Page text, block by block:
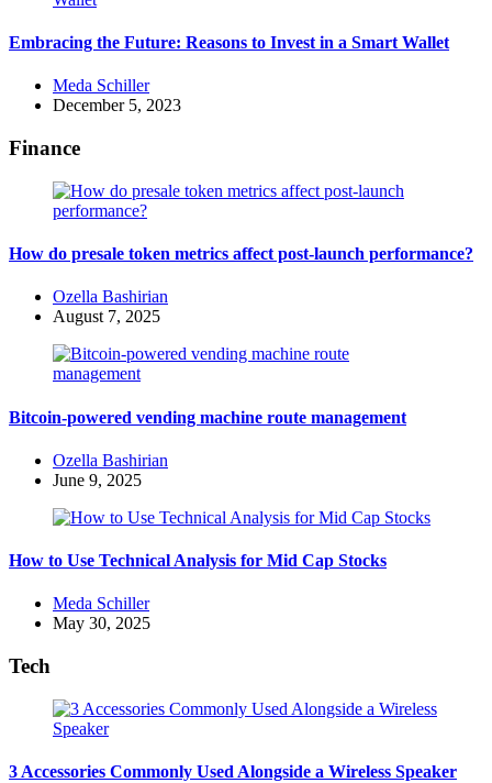
Embracing the Future: Reasons to Invest in a Smart Wallet
Posted
by
Meda Schiller
December 5, 2023
Finance
How do presale token metrics affect post-launch performance?
Posted
by
Ozella Bashirian
August 7, 2025
Bitcoin-powered vending machine route management
Posted
by
Ozella Bashirian
June 9, 2025
How to Use Technical Analysis for Mid Cap Stocks
Posted
by
Meda Schiller
May 30, 2025
Tech
3 Accessories Commonly Used Alongside a Wireless Speaker